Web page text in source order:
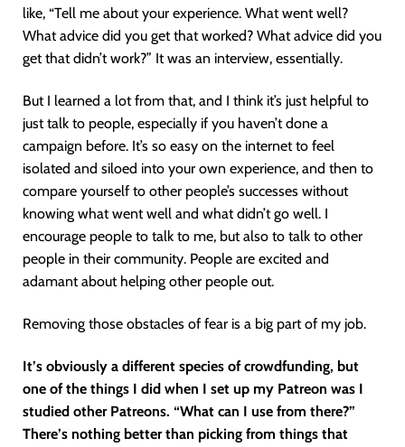
like, “Tell me about your experience. What went well?
What advice did you get that worked? What advice did you
get that didn’t work?” It was an interview, essentially.
But I learned a lot from that, and I think it’s just helpful to
just talk to people, especially if you haven’t done a
campaign before. It’s so easy on the internet to feel
isolated and siloed into your own experience, and then to
compare yourself to other people’s successes without
knowing what went well and what didn’t go well. I
encourage people to talk to me, but also to talk to other
people in their community. People are excited and
adamant about helping other people out.
Removing those obstacles of fear is a big part of my job.
It’s obviously a different species of crowdfunding, but
one of the things I did when I set up my Patreon was I
studied other Patreons. “What can I use from there?”
There’s nothing better than picking from things that